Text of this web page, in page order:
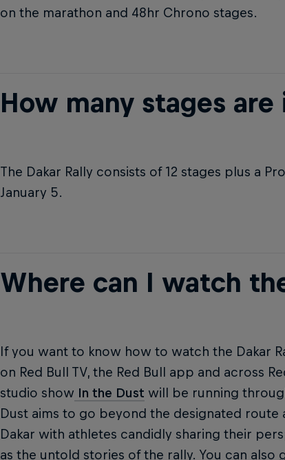
on the marathon and 48hr Chrono stages.
How many stages are
The Dakar Rally consists of 12 stages plus a
January 5.
Where can I watch
If you want to know how to watch the Dakar
on Red Bull TV, the Red Bull app and across
studio show In the Dust will be running
Dust aims to go beyond the designated route
Dakar with athletes candidly sharing their
as the untold stories of the rally. You can